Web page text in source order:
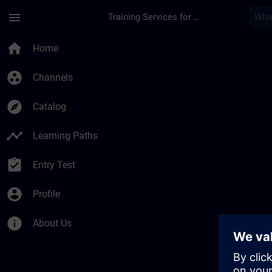
menu Training Services for Digital Industries
home Home
group_work Channels
explore Catalog
timeline Learning Paths
assignment_turned_in Entry Test
account_circle Profile
info About Us